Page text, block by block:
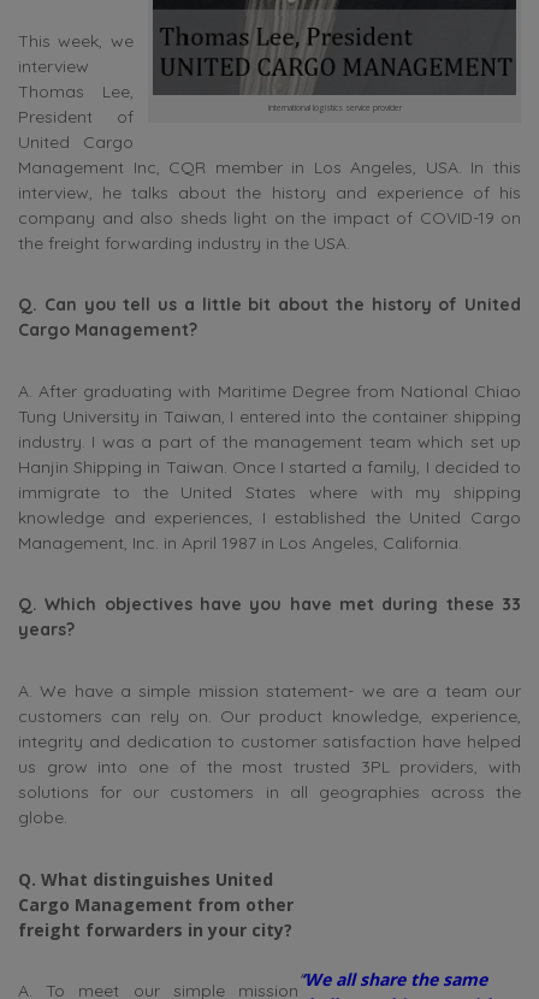
international logistics service provider
This week, we
interview
Thomas Lee,
President of
United Cargo
Management Inc, CQR member in Los Angeles, USA. In this
interview, he talks about the history and experience of his
company and also sheds light on the impact of COVID-19 on
the freight forwarding industry in the USA.
Q. Can you tell us a little bit about the history of United
Cargo Management?
A. After graduating with Maritime Degree from National Chiao
Tung University in Taiwan, I entered into the container shipping
industry. I was a part of the management team which set up
Hanjin Shipping in Taiwan. Once I started a family, I decided to
immigrate to the United States where with my shipping
knowledge and experiences, I established the United Cargo
Management, Inc. in April 1987 in Los Angeles, California.
Q. Which objectives have you have met during these 33
years?
A. We have a simple mission statement- we are a team our
customers can rely on. Our product knowledge, experience,
integrity and dedication to customer satisfaction have helped
us grow into one of the most trusted 3PL providers, with
solutions for our customers in all geographies across the
globe.
Q. What distinguishes United
Cargo Management from other
freight forwarders in your city?
A. To meet our simple mission‘We all share the same